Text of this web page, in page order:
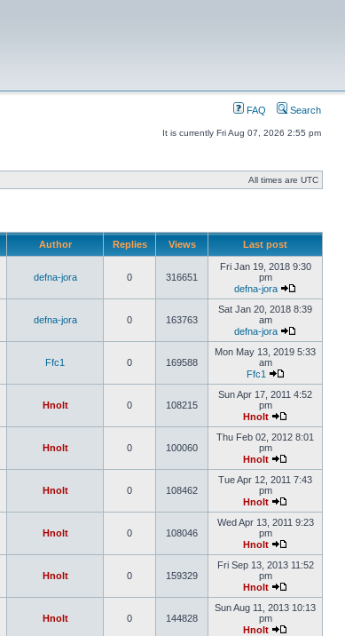
FAQ Search
It is currently Fri Aug 07, 2026 2:55 pm
All times are UTC
Author Replies Views Last post
defna-jora 0 316651
Fri Jan 19, 2018 9:30
pm
defna-jora
defna-jora 0 163763
Sat Jan 20, 2018 8:39
am
defna-jora
Ffc1 0 169588
Mon May 13, 2019 5:33
am
Ffc1
Hnolt 0 108215
Sun Apr 17, 2011 4:52
pm
Hnolt
Hnolt 0 100060
Thu Feb 02, 2012 8:01
pm
Hnolt
Hnolt 0 108462
Tue Apr 12, 2011 7:43
pm
Hnolt
Hnolt 0 108046
Wed Apr 13, 2011 9:23
pm
Hnolt
Hnolt 0 159329
Fri Sep 13, 2013 11:52
pm
Hnolt
Hnolt 0 144828
Sun Aug 11, 2013 10:13
pm
Hnolt